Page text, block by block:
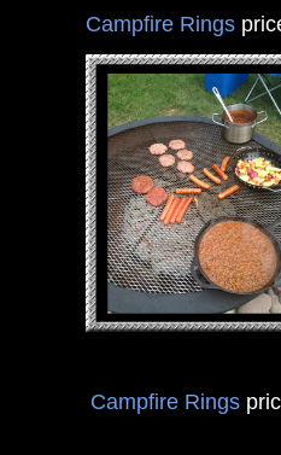
Campfire Rings
Campfire Rings